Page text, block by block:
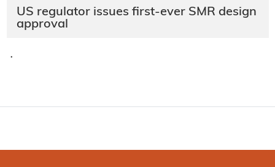
US regulator issues first-ever SMR design
approval
·